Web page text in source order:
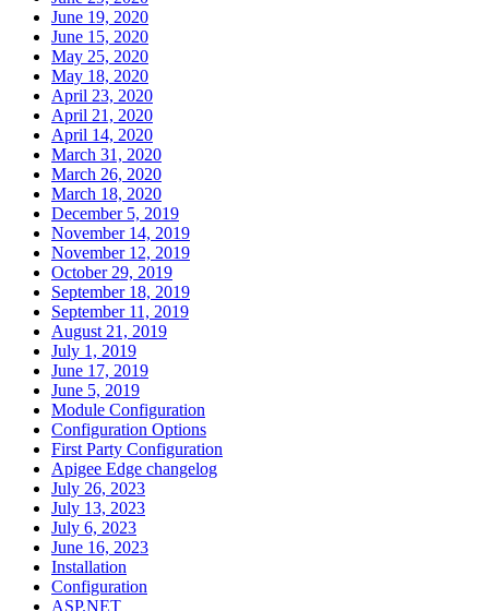
June 19, 2020
June 15, 2020
May 25, 2020
May 18, 2020
April 23, 2020
April 21, 2020
April 14, 2020
March 31, 2020
March 26, 2020
March 18, 2020
December 5, 2019
November 14, 2019
November 12, 2019
October 29, 2019
September 18, 2019
September 11, 2019
August 21, 2019
July 1, 2019
June 17, 2019
June 5, 2019
Module Configuration
Configuration Options
First Party Configuration
Apigee Edge changelog
July 26, 2023
July 13, 2023
July 6, 2023
June 16, 2023
Installation
Configuration
ASP.NET